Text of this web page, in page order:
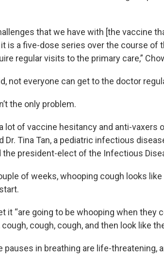
that we have with [the vaccine
is a five-dose series over the course of
regular visits to the primary care,”
not everyone can get to the doctor
the only problem.
lot of vaccine hesitancy and anti-vaxers
Dr. Tina Tan, a pediatric infectious
the president-elect of the Infectious
of weeks, whooping cough looks
it “are going to be whooping when they
cough, cough, and then look like
pauses in breathing are life-threatening,